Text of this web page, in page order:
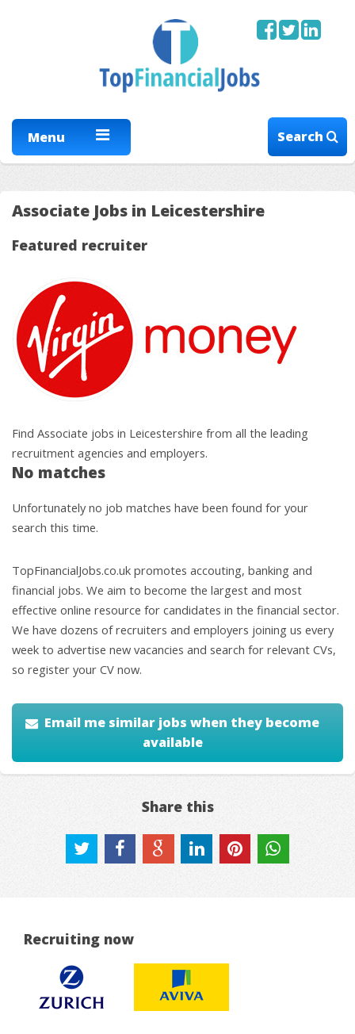
Menu Search
Associate Jobs in Leicestershire
Featured recruiter
Find Associate jobs in Leicestershire from all the leading
recruitment agencies and employers.
No matches
Unfortunately no job matches have been found for your
search this time.
TopFinancialJobs.co.uk promotes accouting, banking and
financial jobs. We aim to become the largest and most
effective online resource for candidates in the financial sector.
We have dozens of recruiters and employers joining us every
week to advertise new vacancies and search for relevant CVs,
so register your CV now.
Email me similar jobs when they become
available
Share this
Recruiting now